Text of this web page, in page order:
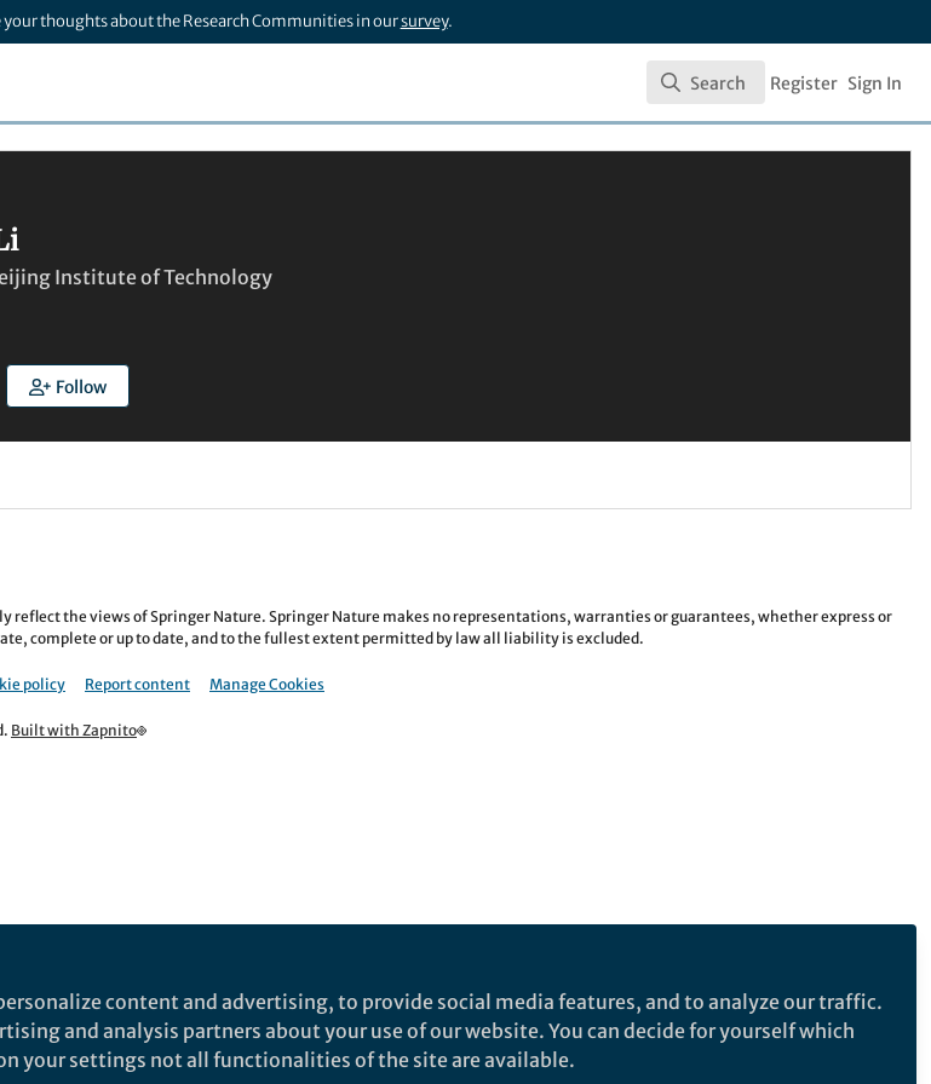
your thoughts about the Research Communities in oursurvey.
Search
Search Register Sign In
Institute of Technology
Follow
reflect the views of Springer Nature. Springer Nature makes no representations, warranties or guarantees, whether express or
complete or up to date, and to the fullest extent permitted by law all liability is excluded.
policy Report content Manage Cookies
Built with Zapnito
content and advertising, to provide social media features, and to analyze our traffic.
and analysis partners about your use of our website. You can decide for yourself which
your settings not all functionalities of the site are available.